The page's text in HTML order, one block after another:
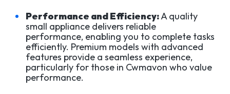
Performance and Efficiency:A quality
small appliance delivers reliable
performance, enabling you to complete tasks
efficiently. Premium models with advanced
features provide a seamless experience,
particularly for those in Cwmavon who value
performance.